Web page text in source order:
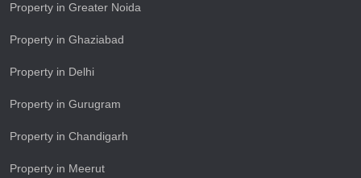
Property in Greater Noida
Property in Ghaziabad
Property in Delhi
Property in Gurugram
Property in Chandigarh
Property in Meerut